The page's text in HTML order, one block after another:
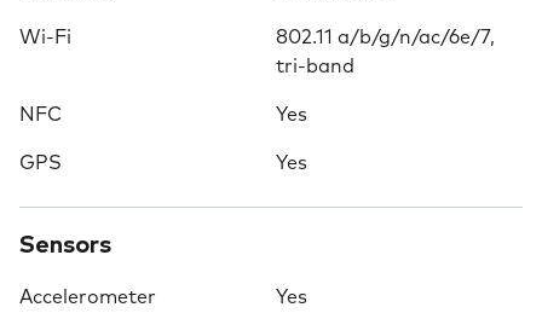
Wi-Fi
802.11 a/b/g/n/ac/6e/7,
tri-band
NFC Yes
GPS Yes
Sensors
Accelerometer Yes